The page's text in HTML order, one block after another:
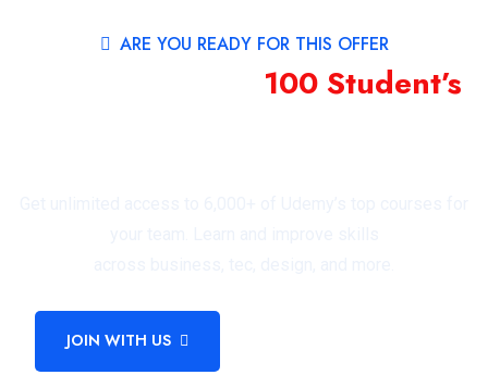
ARE YOU READY FOR THIS OFFER
100 Student’s
JOIN WITH US